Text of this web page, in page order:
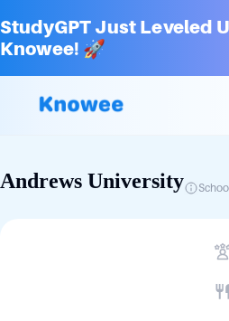
StudyGPT Just Leveled
Knowee! 🚀
Andrews University